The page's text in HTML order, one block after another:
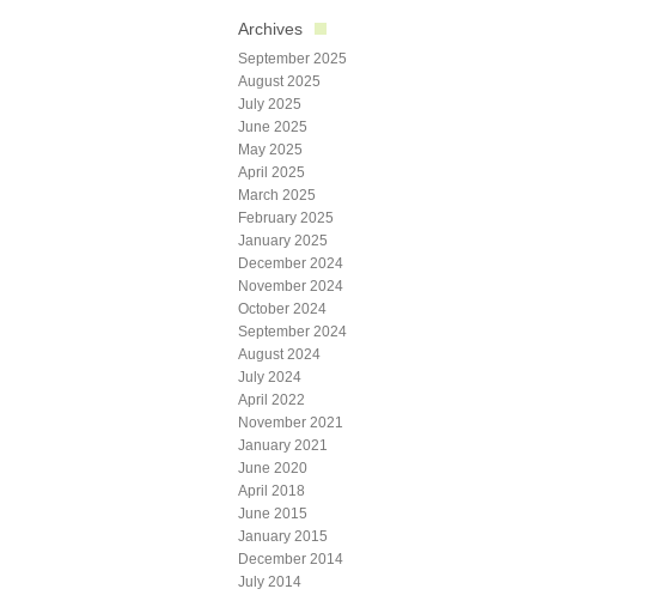
Archives
September 2025
August 2025
July 2025
June 2025
May 2025
April 2025
March 2025
February 2025
January 2025
December 2024
November 2024
October 2024
September 2024
August 2024
July 2024
April 2022
November 2021
January 2021
June 2020
April 2018
June 2015
January 2015
December 2014
July 2014